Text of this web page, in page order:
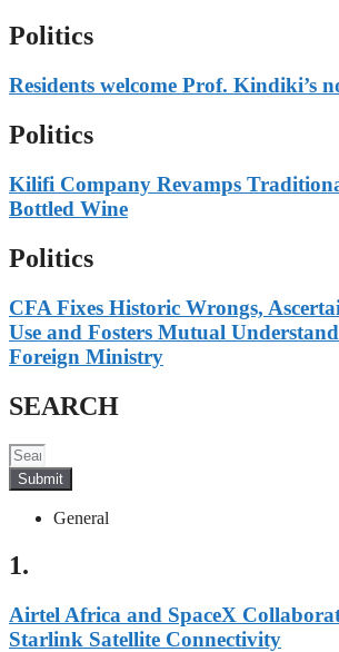
Politics
Residents welcome Prof. Kindiki’s
Politics
Kilifi Company Revamps
Bottled Wine
Politics
CFA Fixes Historic Wrongs,
Use and Fosters Mutual
Foreign Ministry
SEARCH
Submit
General
1.
Airtel Africa and SpaceX
Starlink Satellite Connectivity